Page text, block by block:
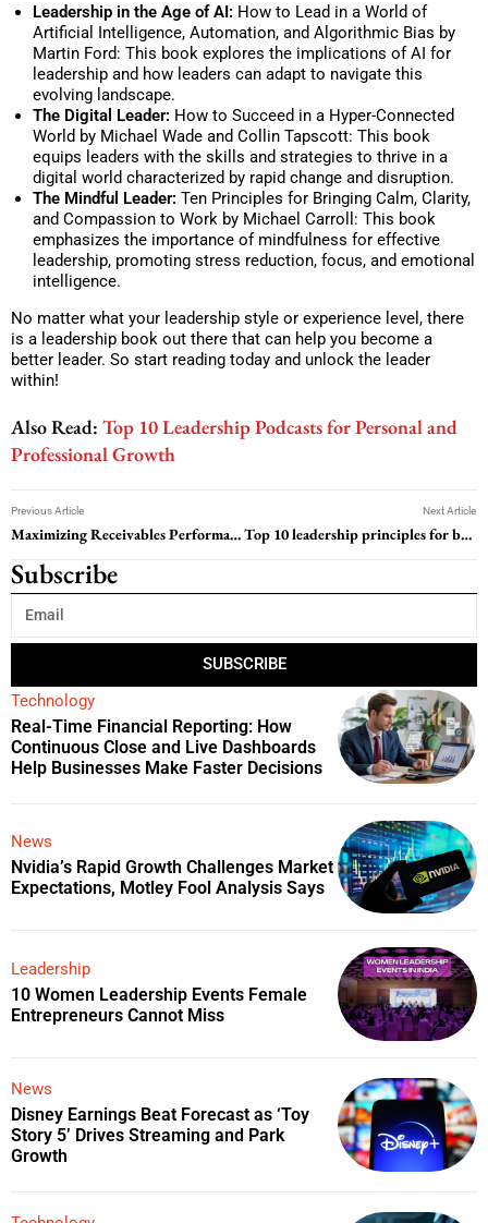
Leadership in the Age of AI: How to Lead in a World of
Artificial Intelligence, Automation, and Algorithmic Bias by
Martin Ford: This book explores the implications of AI for
leadership and how leaders can adapt to navigate this
evolving landscape.
The Digital Leader: How to Succeed in a Hyper-Connected
World by Michael Wade and Collin Tapscott: This book
equips leaders with the skills and strategies to thrive in a
digital world characterized by rapid change and disruption.
The Mindful Leader: Ten Principles for Bringing Calm, Clarity,
and Compassion to Work by Michael Carroll: This book
emphasizes the importance of mindfulness for effective
leadership, promoting stress reduction, focus, and emotional
intelligence.
No matter what your leadership style or experience level, there
is a leadership book out there that can help you become a
better leader. So start reading today and unlock the leader
within!
Also Read: Top 10 Leadership Podcasts for Personal and
Professional Growth
Previous Article
Maximizing Receivables Performance Management: Strategies for Success
Next Article
Top 10 leadership principles for business owners to sustain employee retention
Subscribe
SUBSCRIBE
Technology
Real-Time Financial Reporting: How
Continuous Close and Live Dashboards
Help Businesses Make Faster Decisions
News
Nvidia’s Rapid Growth Challenges Market
Expectations, Motley Fool Analysis Says
Leadership
10 Women Leadership Events Female
Entrepreneurs Cannot Miss
News
Disney Earnings Beat Forecast as ‘Toy
Story 5’ Drives Streaming and Park
Growth